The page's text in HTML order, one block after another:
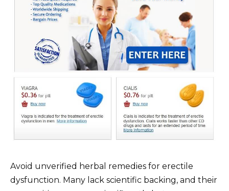
Avoid unverified herbal remedies for erectile
dysfunction. Many lack scientific backing, and their